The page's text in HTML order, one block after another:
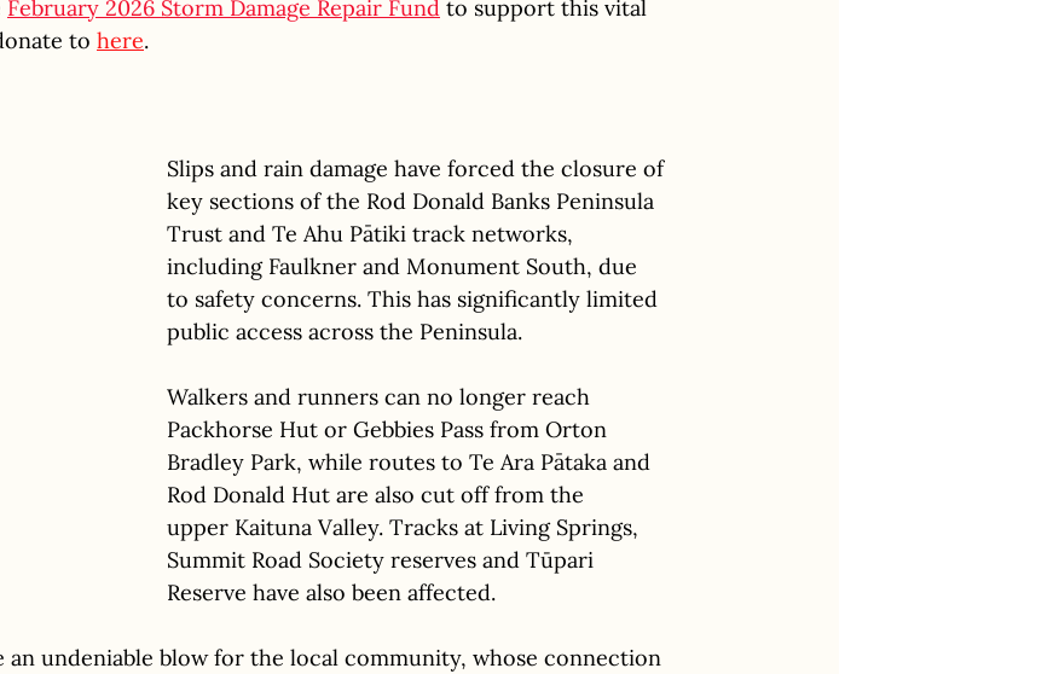
February 2026 Storm Damage Repair Fund to support this vital
to here.
Slips and rain damage have forced the closure of
key sections of the Rod Donald Banks Peninsula
Trust and Te Ahu Pātiki track networks,
including Faulkner and Monument South, due
to safety concerns. This has significantly limited
public access across the Peninsula.
Walkers and runners can no longer reach
Packhorse Hut or Gebbies Pass from Orton
Bradley Park, while routes to Te Ara Pātaka and
Rod Donald Hut are also cut off from the
upper Kaituna Valley. Tracks at Living Springs,
Summit Road Society reserves and Tūpari
Reserve have also been affected.
an undeniable blow for the local community, whose connection